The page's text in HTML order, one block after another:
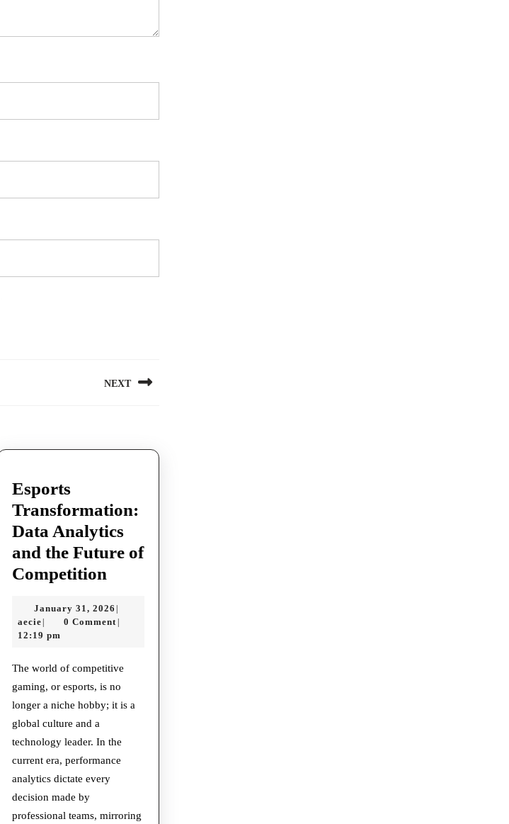
NEXT
Esports
Transformation:
Data Analytics
and the Future of
CompetitionEsports
Data
Future
Competition
January 31, 2026 January
31,
|
aecieaecie
| 0 Comment |
12:19 pm
The world of competitive
gaming, or esports, is no
longer a niche hobby; it is a
global culture and a
technology leader. In the
current era, performance
analytics dictate every
decision made by
professional teams, mirroring